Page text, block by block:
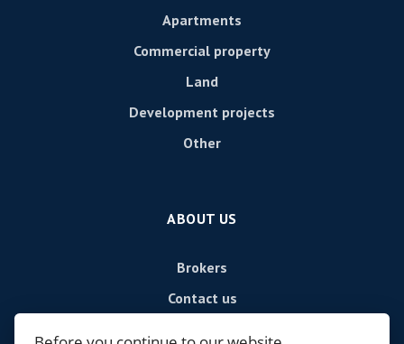
Apartments
Commercial property
Land
Development projects
Other
ABOUT US
Brokers
Contact us